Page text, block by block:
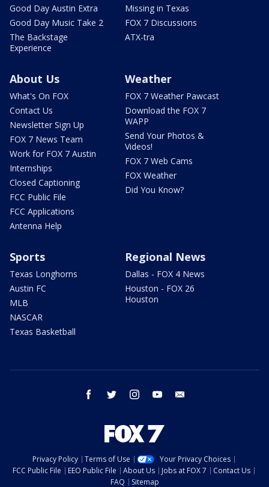
Good Day Austin Extra
Good Day Music Take 2
The Backstage
Experience
Missing in Texas
FOX 7 Discussions
ATX-tra
About Us
What's On FOX
Contact Us
Newsletter Sign Up
FOX 7 News Team
Work for FOX 7 Austin
Internships
Closed Captioning
FCC Public File
FCC Applications
Antenna Help
Weather
FOX 7 Weather Pawcast
Download the FOX 7
WAPP
Send Your Photos &
Videos!
FOX 7 Web Cams
FOX Weather
Did You Know?
Sports
Texas Longhorns
Austin FC
MLB
NASCAR
Texas Basketball
Regional News
Dallas - FOX 4 News
Houston - FOX 26
Houston
facebook twitter instagram youtube
Privacy Policy Terms of Use
Your Privacy Choices
FCC Public File
EEO Public File About Us Jobs at FOX 7
Contact Us
FAQ
Sitemap